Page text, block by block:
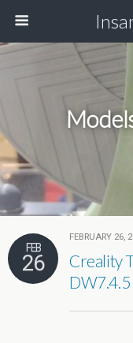
FEB
26
FEBRUARY 26,
Creality
DW7.4.5